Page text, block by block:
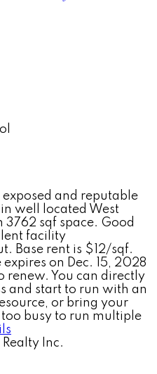
and reputable
well located West
sqf space. Good
facility
Base rent is $12/sqf.
on Dec. 15, 2028
renew. You can directly
and start to run with an
or bring your
busy to run multiple
Realty Inc.